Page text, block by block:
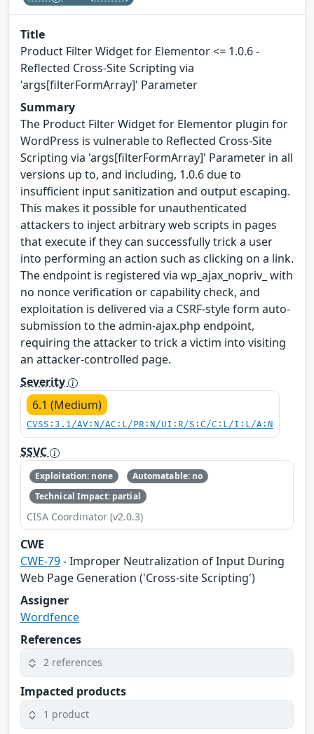
Title
Product Filter Widget for Elementor <= 1.0.6 -
Reflected Cross-Site Scripting via
'args[filterFormArray]' Parameter
Summary
The Product Filter Widget for Elementor plugin for
WordPress is vulnerable to Reflected Cross-Site
Scripting via 'args[filterFormArray]' Parameter in all
versions up to, and including, 1.0.6 due to
insufficient input sanitization and output escaping.
This makes it possible for unauthenticated
attackers to inject arbitrary web scripts in pages
that execute if they can successfully trick a user
into performing an action such as clicking on a link.
The endpoint is registered via wp_ajax_nopriv_ with
no nonce verification or capability check, and
exploitation is delivered via a CSRF-style form auto-
submission to the admin-ajax.php endpoint,
requiring the attacker to trick a victim into visiting
an attacker-controlled page.
Severity
6.1 (Medium)
CVSS:3.1/AV:N/AC:L/PR:N/UI:R/S:C/C:L/I:L/A:N
SSVC
Exploitation: none
Automatable: no
Technical Impact: partial
CISA Coordinator (v2.0.3)
CWE
CWE-79- Improper Neutralization of Input During
Web Page Generation ('Cross-site Scripting')
Assigner
Wordfence
References
2 references
Impacted products
1 product